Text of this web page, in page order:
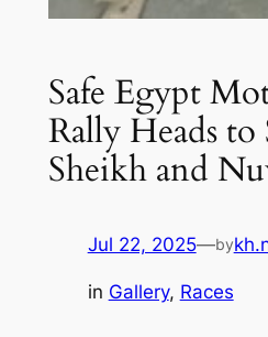
Safe Egypt
Rally Heads
Sheikh and
Jul 22, 2025—by
in Gallery, Races